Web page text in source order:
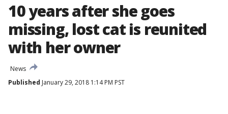
10 years after she goes
missing, lost cat is reunited
with her owner
News
Published January 29, 2018 1:14 PM PST